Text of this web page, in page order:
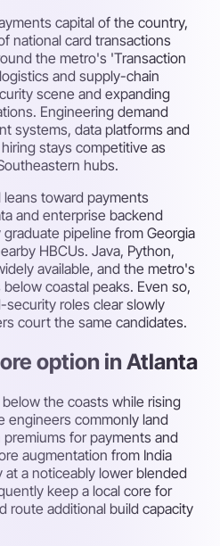
capital of the country,
national card transactions
the metro's 'Transaction
and supply-chain
scene and expanding
Engineering demand
systems, data platforms and
stays competitive as
hubs.
toward payments
and enterprise backend
pipeline from Georgia
HBCUs. Java, Python,
available, and the metro's
coastal peaks. Even so,
roles clear slowly
court the same candidates.
option in Atlanta
the coasts while rising
commonly land
premiums for payments and
augmentation from India
at a noticeably lower blended
keep a local core for
route additional build capacity